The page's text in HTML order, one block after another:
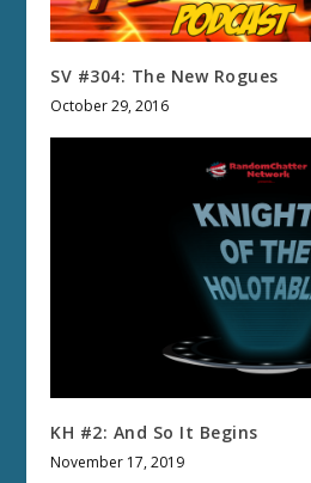
SV #304: The New Rogues
October 29, 2016
KH #2: And So It Begins
November 17, 2019